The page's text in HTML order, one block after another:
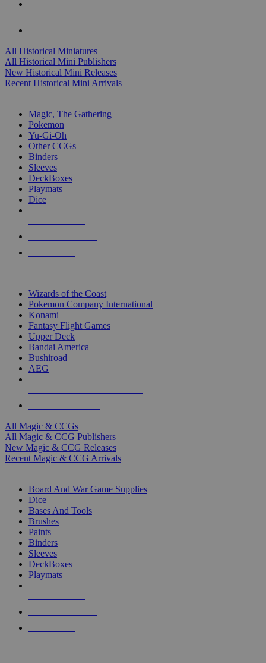
All Historical Miniatures
All Historical Mini Publishers
New Historical Mini Releases
Recent Historical Mini Arrivals
Magic, The Gathering
Pokemon
Yu-Gi-Oh
Other CCGs
Binders
Sleeves
DeckBoxes
Playmats
Dice
Wizards of the Coast
Pokemon Company International
Konami
Fantasy Flight Games
Upper Deck
Bandai America
Bushiroad
AEG
All Magic & CCGs
All Magic & CCG Publishers
New Magic & CCG Releases
Recent Magic & CCG Arrivals
Board And War Game Supplies
Dice
Bases And Tools
Brushes
Paints
Binders
Sleeves
DeckBoxes
Playmats